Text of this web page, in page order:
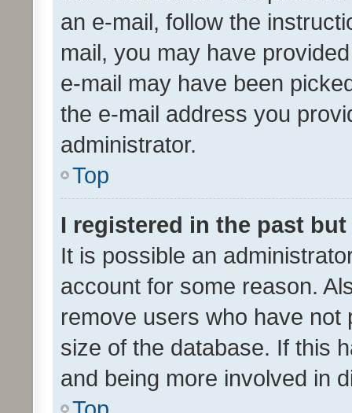
an e-mail, follow the
mail, you may have
e-mail may have been
the e-mail address you
administrator.
Top
I registered in the past
It is possible an
account for some reason.
remove users who have
size of the database. If this
and being more involved in